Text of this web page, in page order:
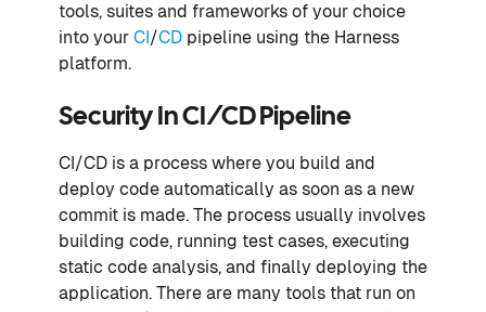
tools, suites and frameworks of your choice
into your CI/CD pipeline using the Harness
platform.
Security In CI/CD Pipeline
CI/CD is a process where you build and
deploy code automatically as soon as a new
commit is made. The process usually involves
building code, running test cases, executing
static code analysis, and finally deploying the
application. There are many tools that run on